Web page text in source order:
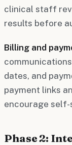
clinical staff
results before
Billing and
dates, and
payment links
encourage
Phase 2: